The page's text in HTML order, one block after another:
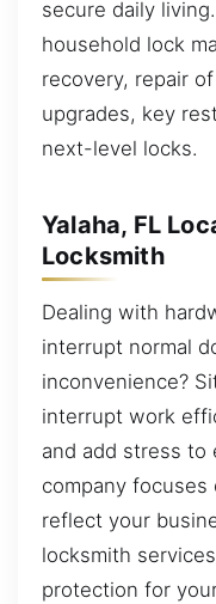
secure daily
household lock
recovery, repair
upgrades, key
next-level locks.
Yalaha, FL
Locksmith
Dealing with
interrupt normal
inconvenience?
interrupt work
and add stress to
company
reflect your
locksmith
protection for